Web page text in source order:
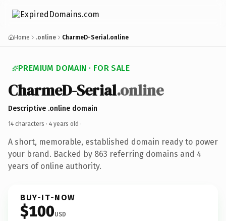
Home .online CharmeD-Serial.online
PREMIUM DOMAIN · FOR SALE
CharmeD-Serial.online
Descriptive .online domain
14 characters · 4 years old ·
A short, memorable, established domain ready to power
your brand. Backed by 863 referring domains and 4
years of online authority.
BUY-IT-NOW
$100USD